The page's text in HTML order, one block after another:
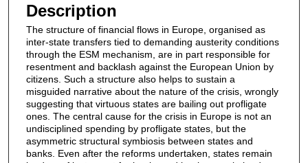
Description
The structure of financial flows in Europe, organised as
inter-state transfers tied to demanding austerity conditions
through the ESM mechanism, are in part responsible for
resentment and backlash against the European Union by
citizens. Such a structure also helps to sustain a
misguided narrative about the nature of the crisis, wrongly
suggesting that virtuous states are bailing out profligate
ones. The central cause for the crisis in Europe is not an
undisciplined spending by profligate states, but the
asymmetric structural symbiosis between states and
banks. Even after the reforms undertaken, states remain